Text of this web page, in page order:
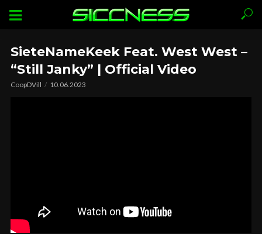
SieteNameKeek Feat. West West –
“Still Janky” | Official Video
CoopDVill 10.06.2023